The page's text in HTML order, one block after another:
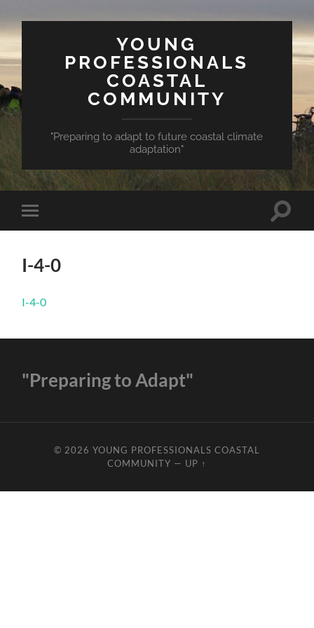
YOUNG
PROFESSIONALS
COASTAL
COMMUNITY
"Preparing to adapt to future coastal climate
adaptation"
Toggle
mobile
Toggle
I-4-0
I-4-0
"Preparing to Adapt"
© 2026 YOUNG PROFESSIONALS COASTAL
COMMUNITY — UP ↑